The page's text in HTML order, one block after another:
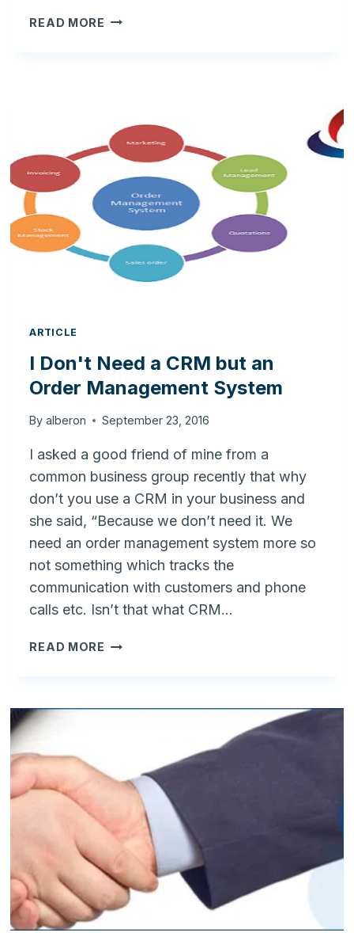
READ MORE 6
TO
A
NEW
ERP
VS
CRM
ARTICLE
I Don't Need a CRM but an
Order Management System
By alberon September 23, 2016
I asked a good friend of mine from a
common business group recently that why
don’t you use a CRM in your business and
she said, “Because we don’t need it. We
need an order management system more so
not something which tracks the
communication with customers and phone
calls etc. Isn’t that what CRM…
READ MORE
ORDER
MANAGEMENT
SYSTEM